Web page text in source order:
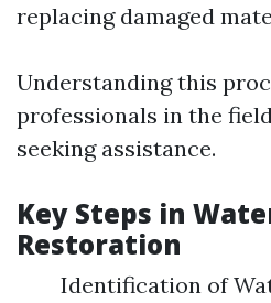
replacing damaged
Understanding this
professionals in the
seeking assistance.
Key Steps in
Restoration
Identification of